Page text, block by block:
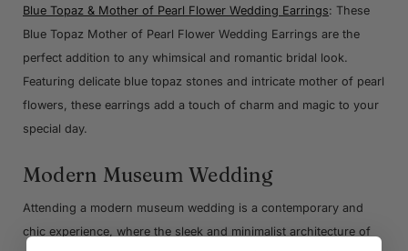
Blue Topaz & Mother of Pearl Flower Wedding Earrings: These
Blue Topaz Mother of Pearl Flower Wedding Earrings are the
perfect addition to any whimsical and romantic bridal look.
Featuring delicate blue topaz stones and intricate mother of pearl
flowers, these earrings add a touch of charm and magic to your
special day.
Modern Museum Wedding
Attending a modern museum wedding is a contemporary and
chic experience, where the sleek and minimalist architecture of